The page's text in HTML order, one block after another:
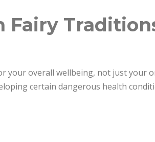
Fairy
your overall wellbeing, not just your
certain dangerous health
Traditions”